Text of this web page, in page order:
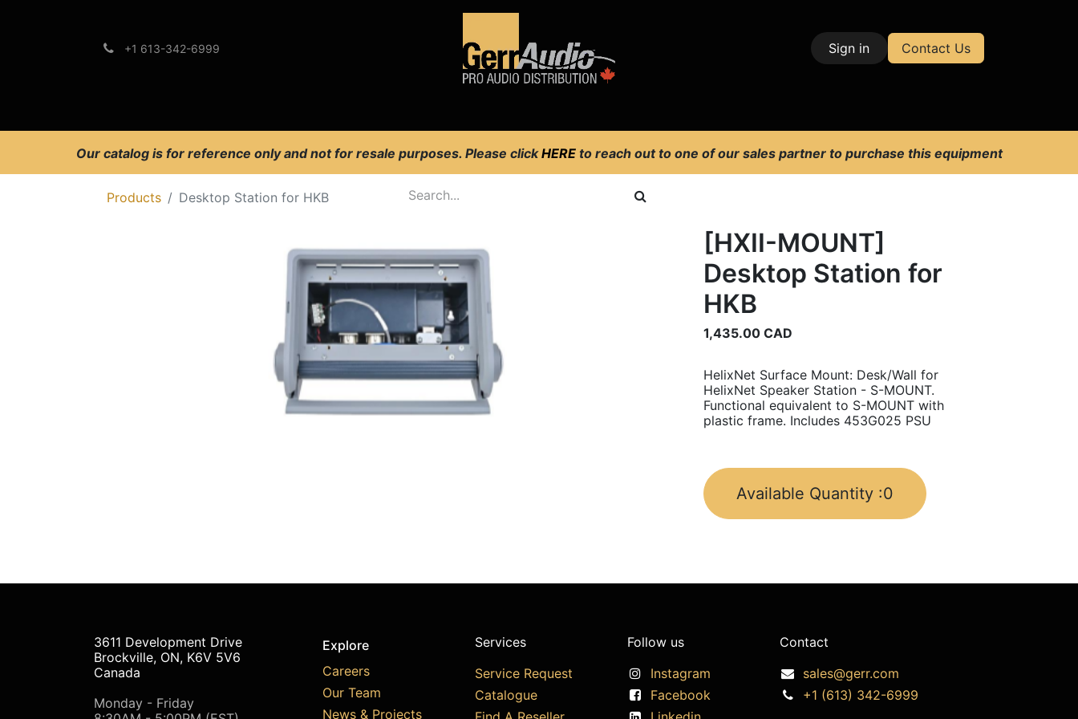
+1 613-342-6999 Sign in Contact Us
Our catalog is for reference only and not for resale purposes. Please clickHERE to reach out to one of our sales partner to purchase this equipment
Products Desktop Station for HKB
[HXII-MOUNT]
Desktop Station for
HKB
1,435.00 CAD
HelixNet Surface Mount: Desk/Wall for
HelixNet Speaker Station - S-MOUNT.
Functional equivalent to S-MOUNT with
plastic frame. Includes 453G025 PSU
Available Quantity :0
3611 Development Drive
Brockville, ON, K6V 5V6
Canada
Monday - Friday
Explore
Careers
Our Team
News & Projects
Services
Service Request
Catalogue
Follow us
Instagram
Facebook
Contact
sales@gerr.com
+1 (613) 342-6999